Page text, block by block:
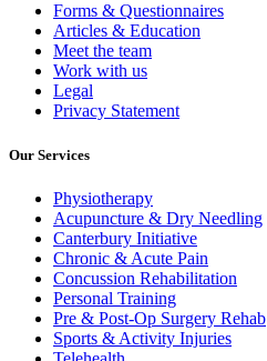
Forms & Questionnaires
Articles & Education
Meet the team
Work with us
Legal
Privacy Statement
Our Services
Physiotherapy
Acupuncture & Dry Needling
Canterbury Initiative
Chronic & Acute Pain
Concussion Rehabilitation
Personal Training
Pre & Post-Op Surgery Rehab
Sports & Activity Injuries